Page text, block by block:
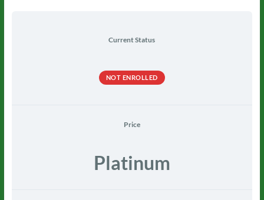
Current Status
NOT ENROLLED
Price
Platinum